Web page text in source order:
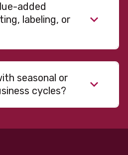
added
labeling, or
seasonal or
cycles?